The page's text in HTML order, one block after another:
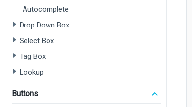
Autocomplete
Drop Down Box
Select Box
Tag Box
Lookup
Buttons